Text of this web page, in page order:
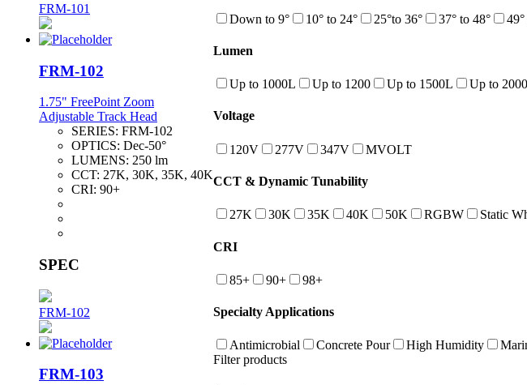
FRM-101
FRM-102
1.75" FreePoint Zoom
Adjustable Track Head
SERIES: FRM-102
OPTICS: Dec-50°
LUMENS: 250 lm
CCT: 27K, 30K, 35K, 40K
CRI: 90+
SPEC
FRM-102
FRM-103
Down to 9° 10° to 24° 25°to 36° 37° to 48°
Lumen
Up to 1000L Up to 1200 Up to 1500L Up to
Voltage
120V 277V 347V MVOLT
CCT & Dynamic Tunability
27K 30K 35K 40K 50K RGBW Static
CRI
85+ 90+ 98+
Specialty Applications
Antimicrobial Concrete Pour High Humidity
Filter products